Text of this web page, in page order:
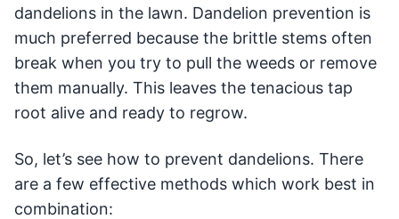
dandelions in the lawn. Dandelion prevention is
much preferred because the brittle stems often
break when you try to pull the weeds or remove
them manually. This leaves the tenacious tap
root alive and ready to regrow.
So, let’s see how to prevent dandelions. There
are a few effective methods which work best in
combination: